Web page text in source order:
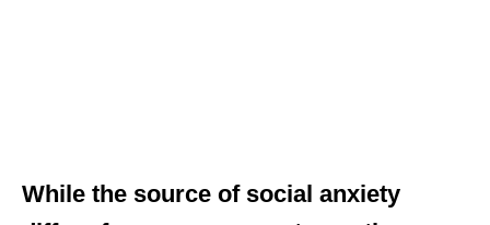
While the source of social anxiety